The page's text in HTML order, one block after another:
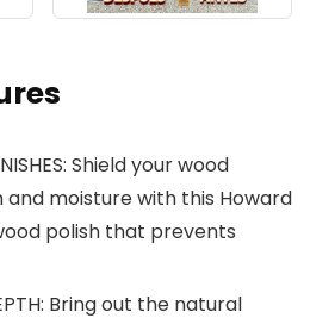
Shield your wood
and moisture with this Howard
polish that prevents
Bring out the natural